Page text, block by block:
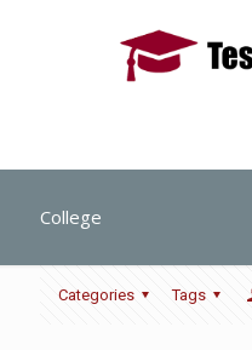
College
Categories Tags